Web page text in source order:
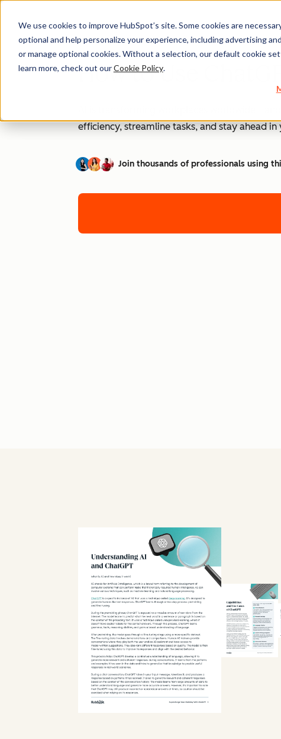
We use cookies to improve HubSpot’s site. Some cookies are
optional and help personalize your experience, including advertising
or manage optional cookies. Without a selection, our default cookie
learn more, check out ourCookie Policy.
How to Use
AI is transforming workplaces
efficiency, streamline tasks, and stay ahead in
Join thousands of professionals using